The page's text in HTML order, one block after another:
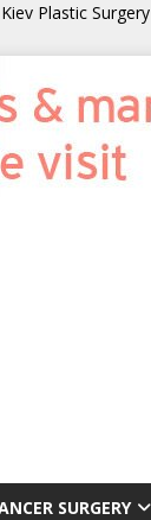
Kiev Plastic Surgery
SURGERY